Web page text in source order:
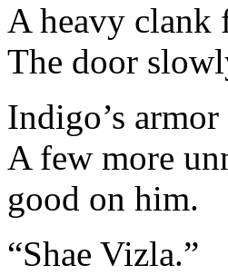
A heavy clank
The door
Indigo’s
A few more
good on him.
“Shae Vizla.”